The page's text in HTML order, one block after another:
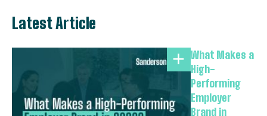
Latest Article
What Makes a
High-
Performing
Employer
Brand in